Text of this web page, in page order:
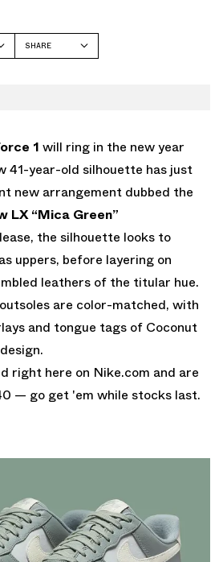
SHARE
1 will ring in the new year
41-year-old silhouette has just
new arrangement dubbed the
LX “Mica Green”
the silhouette looks to
uppers, before layering on
leathers of the titular hue.
are color-matched, with
and tongue tags of Coconut
right here on Nike.com and are
— go get 'em while stocks last.